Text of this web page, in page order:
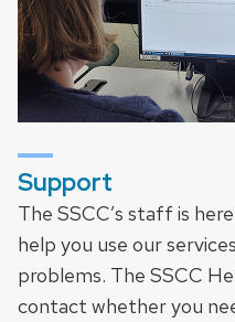
Support
The SSCC’s staff is
help you use our
problems. The SSCC
contact whether you